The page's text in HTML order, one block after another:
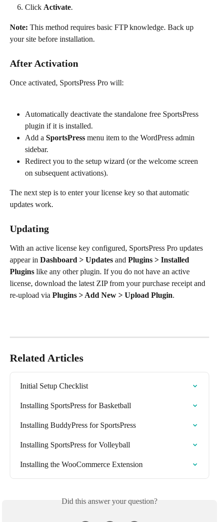
Click Activate.
Note: This method requires basic FTP knowledge. Back up
your site before installation.
After Activation
Once activated, SportsPress Pro will:
Automatically deactivate the standalone free SportsPress
plugin if it is installed.
Add a SportsPress menu item to the WordPress admin
sidebar.
Redirect you to the setup wizard (or the welcome screen
on subsequent activations).
The next step is to enter your license key so that automatic
updates work.
Updating
With an active license key configured, SportsPress Pro updates
appear in Dashboard > Updates and Plugins > Installed
Plugins like any other plugin. If you do not have an active
license, download the latest ZIP from your purchase receipt and
re-upload via Plugins > Add New > Upload Plugin.
Related Articles
Initial Setup Checklist
Installing SportsPress for Basketball
Installing BuddyPress for SportsPress
Installing SportsPress for Volleyball
Installing the WooCommerce Extension
Did this answer your question?